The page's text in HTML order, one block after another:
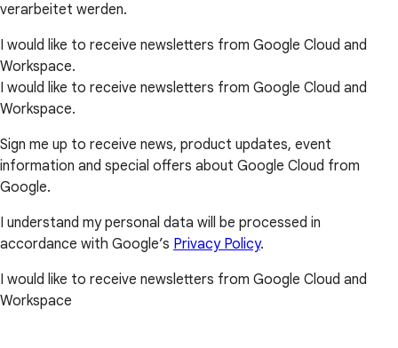
verarbeitet werden.
I would like to receive newsletters from Google Cloud and
Workspace.
I would like to receive newsletters from Google Cloud and
Workspace.
Sign me up to receive news, product updates, event
information and special offers about Google Cloud from
Google.
I understand my personal data will be processed in
accordance with Google’s Privacy Policy.
I would like to receive newsletters from Google Cloud and
Workspace